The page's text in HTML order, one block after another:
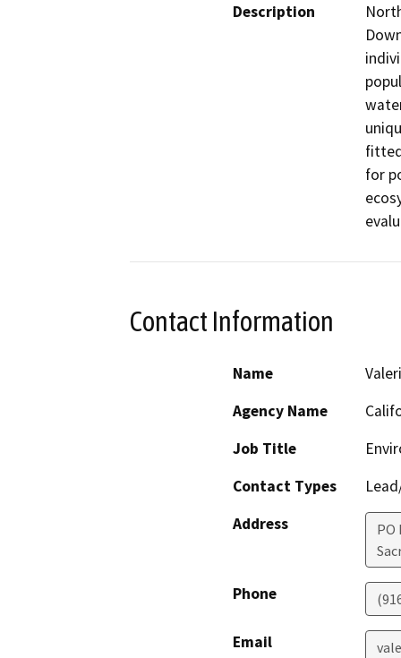
Description
for
Contact Information
Name
Agency Name
Job Title
Contact Types
Address
PO
Phone
Email